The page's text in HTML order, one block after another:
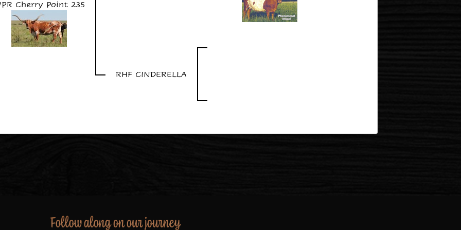
Cherry Point 235
RHF CINDERELLA
Follow along on our journey